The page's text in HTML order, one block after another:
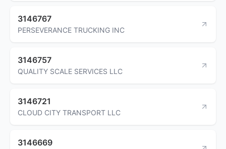
3146767
PERSEVERANCE TRUCKING INC
3146757
QUALITY SCALE SERVICES LLC
3146721
CLOUD CITY TRANSPORT LLC
3146669